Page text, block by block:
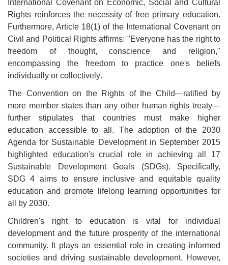
International Covenant on Economic, Social and Cultural
Rights reinforces the necessity of free primary education.
Furthermore, Article 18(1) of the International Covenant on
Civil and Political Rights affirms: "Everyone has the right to
freedom of thought, conscience and religion,"
encompassing the freedom to practice one's beliefs
individually or collectively.
The Convention on the Rights of the Child—ratified by
more member states than any other human rights treaty—
further stipulates that countries must make higher
education accessible to all. The adoption of the 2030
Agenda for Sustainable Development in September 2015
highlighted education's crucial role in achieving all 17
Sustainable Development Goals (SDGs). Specifically,
SDG 4 aims to ensure inclusive and equitable quality
education and promote lifelong learning opportunities for
all by 2030.
Children's right to education is vital for individual
development and the future prosperity of the international
community. It plays an essential role in creating informed
societies and driving sustainable development. However,